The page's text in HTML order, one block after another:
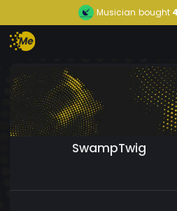
Musician bought
SwampTwig